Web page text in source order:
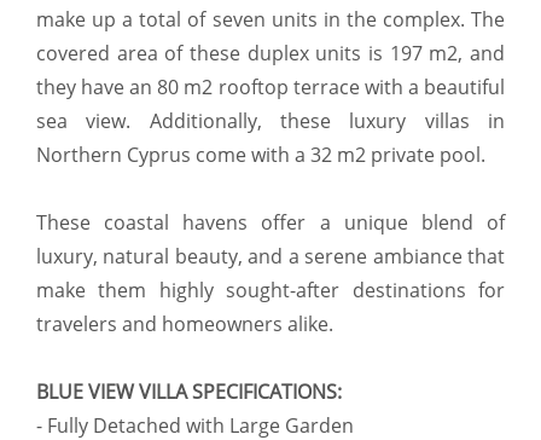
make up a total of seven units in the complex. The
covered area of these duplex units is 197 m2, and
they have an 80 m2 rooftop terrace with a beautiful
sea view. Additionally, these luxury villas in
Northern Cyprus come with a 32 m2 private pool.
These coastal havens offer a unique blend of
luxury, natural beauty, and a serene ambiance that
make them highly sought-after destinations for
travelers and homeowners alike.
BLUE VIEW VILLA SPECIFICATIONS:
- Fully Detached with Large Garden